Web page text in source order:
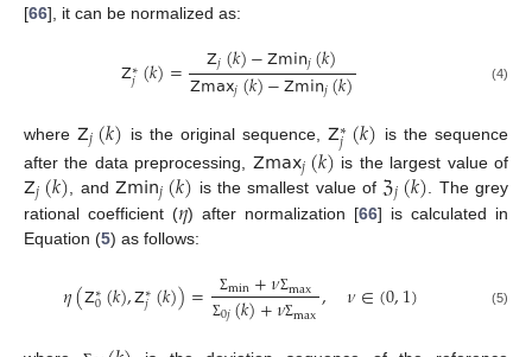
[66], it can be normalized as:
𝖹∗
𝑗(𝑘)= 𝖹𝑗(𝑘)−𝖹𝗆𝗂𝗇𝑗(𝑘)
𝖹𝗆𝖺𝗑𝑗(𝑘)−𝖹𝗆𝗂𝗇𝑗(𝑘) (4)
where𝖹𝑗(𝑘) is the original sequence,𝖹∗
𝑗(𝑘) is the sequence
after the data preprocessing, 𝖹𝗆𝖺𝗑𝑗(𝑘) is the largest value of
𝖹𝑗(𝑘) , and 𝖹𝗆𝗂𝗇𝑗(𝑘) is the smallest value of ℨ𝑗(𝑘) . The grey
rational coefficient (𝜂) after normalization [66] is calculated in
Equation (5) as follows:
𝜂(𝖹∗
0(𝑘),𝖹∗
𝑗(𝑘))= Σmin+𝜈Σmax
Σ0𝑗(𝑘)+𝜈Σmax, 𝜈∈(0,1) (5)